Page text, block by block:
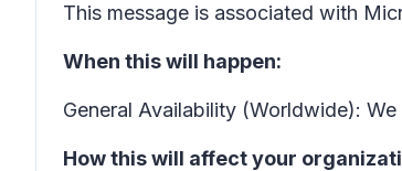
This message is associated with
When this will happen:
General Availability (Worldwide):
How this will affect your